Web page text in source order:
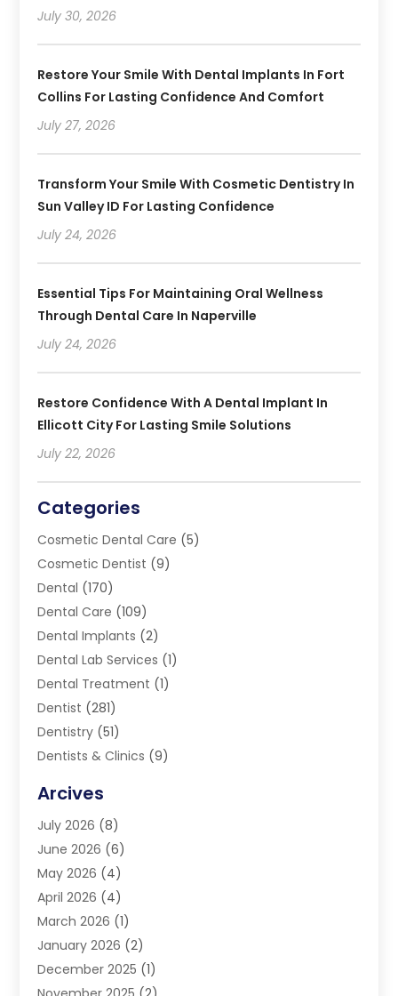
July 30, 2026
Restore Your Smile With Dental Implants In Fort
Collins For Lasting Confidence And Comfort
July 27, 2026
Transform Your Smile With Cosmetic Dentistry In
Sun Valley ID For Lasting Confidence
July 24, 2026
Essential Tips For Maintaining Oral Wellness
Through Dental Care In Naperville
July 24, 2026
Restore Confidence With A Dental Implant In
Ellicott City For Lasting Smile Solutions
July 22, 2026
Categories
Cosmetic Dental Care (5)
Cosmetic Dentist (9)
Dental (170)
Dental Care (109)
Dental Implants (2)
Dental Lab Services (1)
Dental Treatment (1)
Dentist (281)
Dentistry (51)
Dentists & Clinics (9)
Happy Teeth And Gums
Oral Surgeon
Orthodontic Treatment
Orthodontists
Pediatric Dentist
Teeth Whitening
Arcives
July 2026 (8)
June 2026 (6)
May 2026 (4)
April 2026 (4)
March 2026 (1)
January 2026 (2)
December 2025 (1)